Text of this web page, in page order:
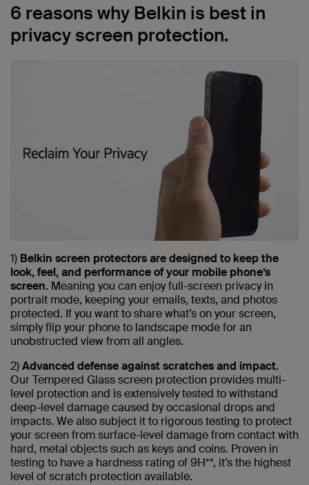
6 reasons why Belkin is best in
privacy screen protection.
1) Belkin screen protectors are designed to keep the
look, feel, and performance of your mobile phone’s
screen. Meaning you can enjoy full-screen privacy in
portrait mode, keeping your emails, texts, and photos
protected. If you want to share what’s on your screen,
simply flip your phone to landscape mode for an
unobstructed view from all angles.
2)Advanced defense against scratches and impact.
Our Tempered Glass screen protection provides multi-
level protection and is extensively tested to withstand
deep-level damage caused by occasional drops and
impacts. We also subject it to rigorous testing to protect
your screen from surface-level damage from contact with
hard, metal objects such as keys and coins. Proven in
testing to have a hardness rating of 9H**, it’s the highest
level of scratch protection available.